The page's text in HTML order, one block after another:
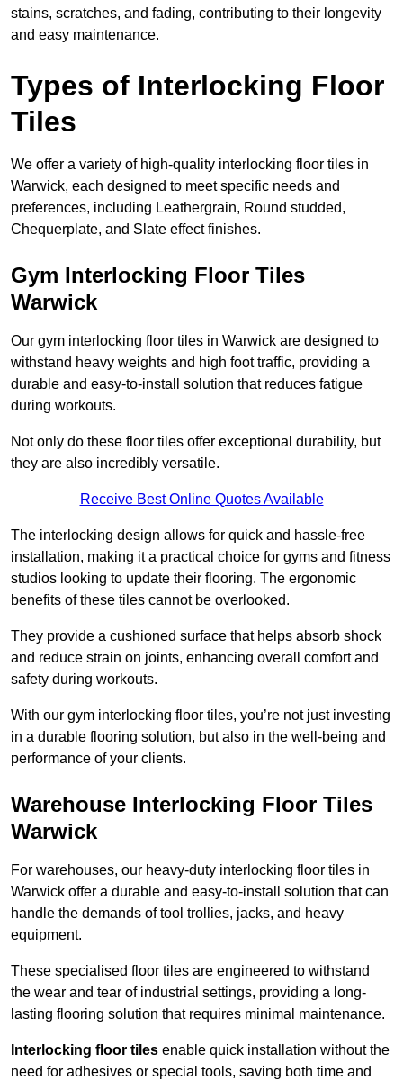
stains, scratches, and fading, contributing to their longevity
and easy maintenance.
Types of Interlocking Floor
Tiles
We offer a variety of high-quality interlocking floor tiles in
Warwick, each designed to meet specific needs and
preferences, including Leathergrain, Round studded,
Chequerplate, and Slate effect finishes.
Gym Interlocking Floor Tiles
Warwick
Our gym interlocking floor tiles in Warwick are designed to
withstand heavy weights and high foot traffic, providing a
durable and easy-to-install solution that reduces fatigue
during workouts.
Not only do these floor tiles offer exceptional durability, but
they are also incredibly versatile.
Receive Best Online Quotes Available
The interlocking design allows for quick and hassle-free
installation, making it a practical choice for gyms and fitness
studios looking to update their flooring. The ergonomic
benefits of these tiles cannot be overlooked.
They provide a cushioned surface that helps absorb shock
and reduce strain on joints, enhancing overall comfort and
safety during workouts.
With our gym interlocking floor tiles, you’re not just investing
in a durable flooring solution, but also in the well-being and
performance of your clients.
Warehouse Interlocking Floor Tiles
Warwick
For warehouses, our heavy-duty interlocking floor tiles in
Warwick offer a durable and easy-to-install solution that can
handle the demands of tool trollies, jacks, and heavy
equipment.
These specialised floor tiles are engineered to withstand
the wear and tear of industrial settings, providing a long-
lasting flooring solution that requires minimal maintenance.
Interlocking floor tiles enable quick installation without the
need for adhesives or special tools, saving both time and